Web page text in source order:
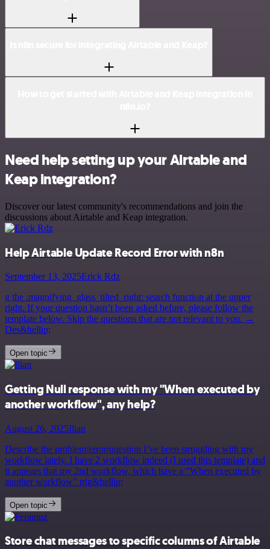
Need help setting up your Airtable and
Keap integration?
Discover our latest community's recommendations and join the
discussions about Airtable and Keap integration.
Help Airtable Update Record Error with n8n
September 13, 2025Erick Rdz
g the :magnifying_glass_tilted_right: search function at the upper
right. If your question hasn’t been asked before, please follow the
template below. Skip the questions that are not relevant to you. →
Des&hellip;
Open topic
Getting Null response with my "When executed by
another workflow", any help?
August 26, 2025Ilian
Describe the problem/error/question I’ve been struggling with my
workflow lately. I have 2 workflow indeed (I used this template) and
it appears that my 2nd workflow, which have a “When executed by
another workflow” trig&hellip;
Open topic
Store chat messages to specific columns of Airtable